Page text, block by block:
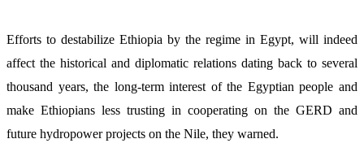
Efforts to destabilize Ethiopia by the regime in Egypt, will indeed
affect the historical and diplomatic relations dating back to several
thousand years, the long-term interest of the Egyptian people and
make Ethiopians less trusting in cooperating on the GERD and
future hydropower projects on the Nile, they warned.